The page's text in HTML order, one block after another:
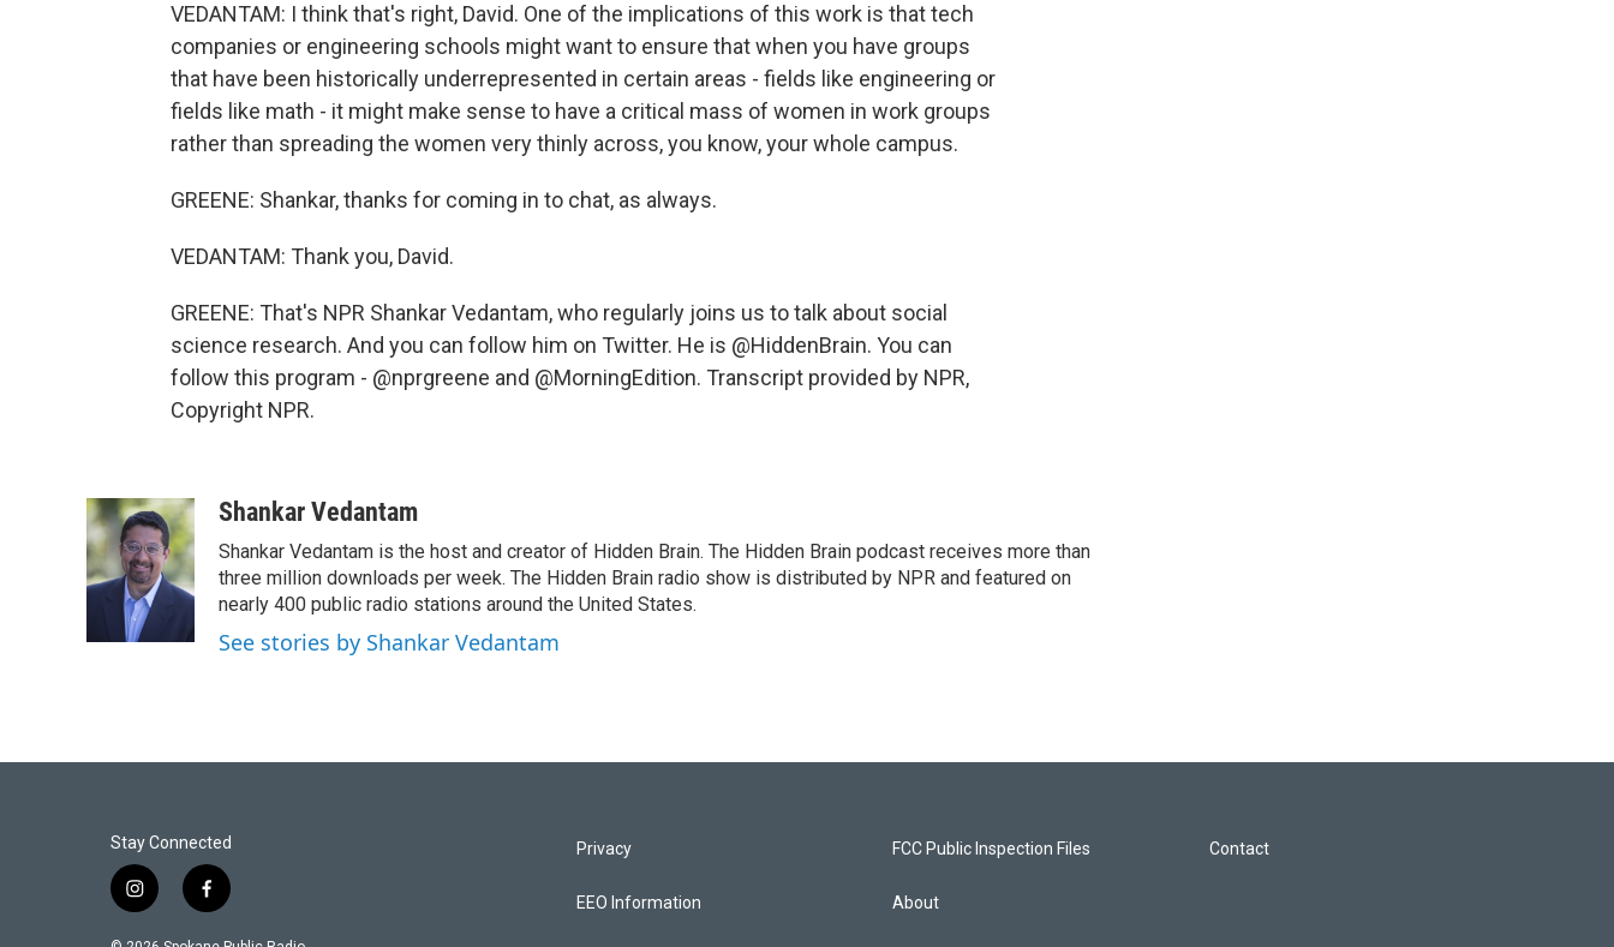
VEDANTAM: I think that's right, David. One of the implications of this work is that tech
companies or engineering schools might want to ensure that when you have groups
that have been historically underrepresented in certain areas - fields like engineering or
fields like math - it might make sense to have a critical mass of women in work groups
rather than spreading the women very thinly across, you know, your whole campus.
GREENE: Shankar, thanks for coming in to chat, as always.
VEDANTAM: Thank you, David.
GREENE: That's NPR Shankar Vedantam, who regularly joins us to talk about social
science research. And you can follow him on Twitter. He is @HiddenBrain. You can
follow this program - @nprgreene and @MorningEdition. Transcript provided by NPR,
Copyright NPR.
Shankar Vedantam
Shankar Vedantam is the host and creator of Hidden Brain. The Hidden Brain podcast receives more than
three million downloads per week. The Hidden Brain radio show is distributed by NPR and featured on
nearly 400 public radio stations around the United States.
See stories by Shankar Vedantam
Stay Connected
i
f
Privacy
EEO Information
FCC Public Inspection Files
About
Contact